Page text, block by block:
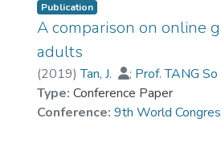
Publication
A comparison on online
adults
(2019)Tan, J. ; Prof. TANG
Type: Conference Paper
Conference: 9th World